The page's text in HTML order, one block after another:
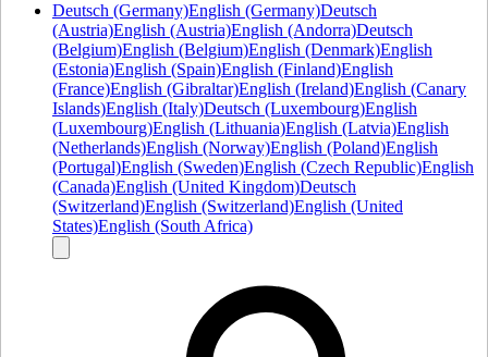
Deutsch (Germany)English (Germany)Deutsch
(Austria)English (Austria)English (Andorra)Deutsch
(Belgium)English (Belgium)English (Denmark)English
(Estonia)English (Spain)English (Finland)English
(France)English (Gibraltar)English (Ireland)English (Canary
Islands)English (Italy)Deutsch (Luxembourg)English
(Luxembourg)English (Lithuania)English (Latvia)English
(Netherlands)English (Norway)English (Poland)English
(Portugal)English (Sweden)English (Czech Republic)English
(Canada)English (United Kingdom)Deutsch
(Switzerland)English (Switzerland)English (United
States)English (South Africa)